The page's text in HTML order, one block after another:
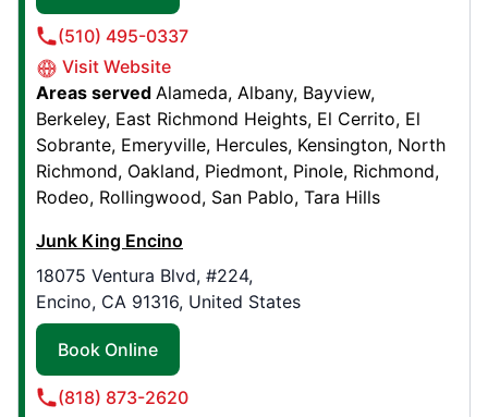
Junk King Baton Rouge
3185 Balis Drive, Suite 103
Baton Rouge, LA, United States, 70808
Contact Us: (225) 209-9270
Book Online
Junk King Kansas City
803 Woodswether Road, Suite B
Kansas City, MO, United States, 64105
Contact Us: (816) 623-2823
(510) 495-0337
Visit Website
Areas served Alameda Albany Bayview
Berkeley East Richmond Heights El Cerrito El
Sobrante Emeryville Hercules Kensington North
Richmond Oakland Piedmont Pinole Richmond
Rodeo Rollingwood San Pablo Tara Hills
Junk King Encino
18075 Ventura Blvd, #224,
Encino, CA 91316, United States
Book Online
(818) 873-2620